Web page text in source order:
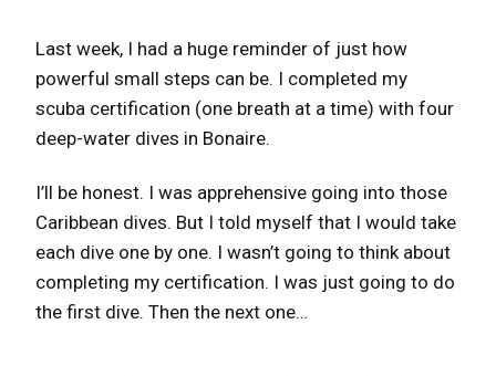
Last week, I had a huge reminder of just how
powerful small steps can be. I completed my
scuba certification (one breath at a time) with four
deep-water dives in Bonaire.
I’ll be honest. I was apprehensive going into those
Caribbean dives. But I told myself that I would take
each dive one by one. I wasn’t going to think about
completing my certification. I was just going to do
the first dive. Then the next one…